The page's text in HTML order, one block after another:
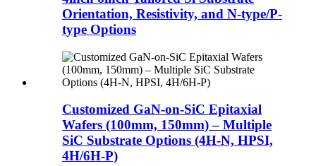
Orientation, Resistivity, and N-type/P-
type Options
Customized GaN-on-SiC Epitaxial
Wafers (100mm, 150mm) – Multiple
SiC Substrate Options (4H-N, HPSI,
4H/6H-P)